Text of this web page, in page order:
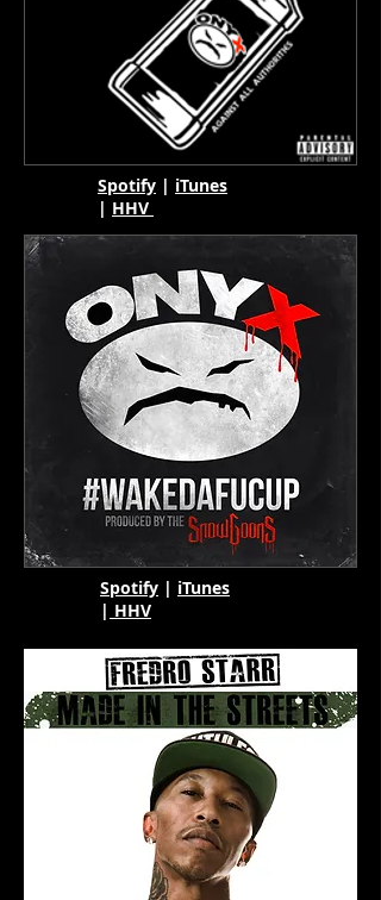
Spotify | iTunes
| HHV
Spotify | iTunes
| HHV